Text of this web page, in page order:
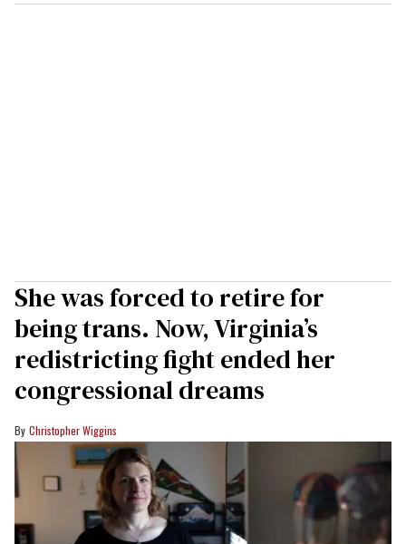
She was forced to retire for
being trans. Now, Virginia’s
redistricting fight ended her
congressional dreams
Christopher Wiggins